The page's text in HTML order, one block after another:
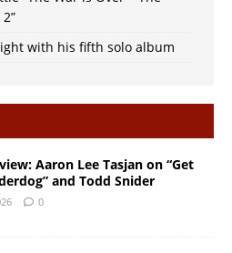
with his fifth solo album
Aaron Lee Tasjan on “Get
and Todd Snider
0